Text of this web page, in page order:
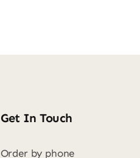
Get In Touch
Order by phone